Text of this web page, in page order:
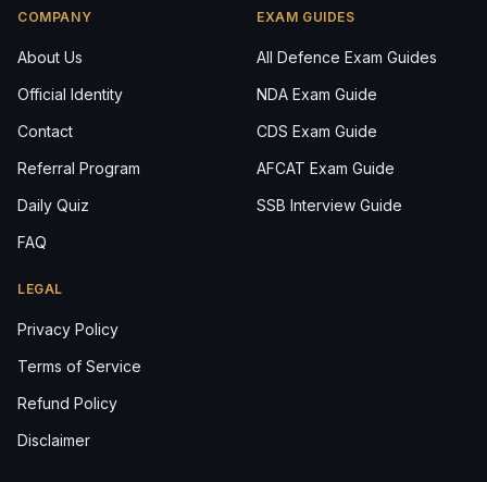
COMPANY
About Us
Official Identity
Contact
Referral Program
Daily Quiz
FAQ
EXAM GUIDES
All Defence Exam Guides
NDA Exam Guide
CDS Exam Guide
AFCAT Exam Guide
SSB Interview Guide
LEGAL
Privacy Policy
Terms of Service
Refund Policy
Disclaimer